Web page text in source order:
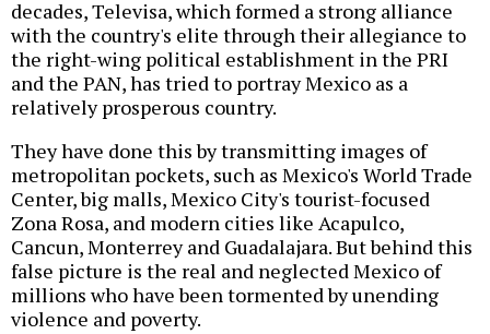
decades, Televisa, which formed a strong alliance
with the country's elite through their allegiance to
the right-wing political establishment in the PRI
and the PAN, has tried to portray Mexico as a
relatively prosperous country.
They have done this by transmitting images of
metropolitan pockets, such as Mexico's World Trade
Center, big malls, Mexico City's tourist-focused
Zona Rosa, and modern cities like Acapulco,
Cancun, Monterrey and Guadalajara. But behind this
false picture is the real and neglected Mexico of
millions who have been tormented by unending
violence and poverty.